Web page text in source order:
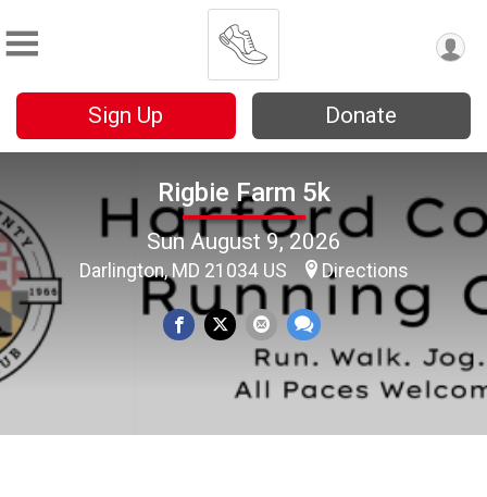
Sign Up Donate
Rigbie Farm 5k
Sun August 9, 2026
Darlington, MD 21034 US Directions